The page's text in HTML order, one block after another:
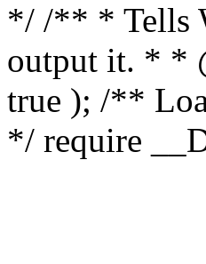
*/ /** * Tells
output it. * *
true ); /**
*/ require